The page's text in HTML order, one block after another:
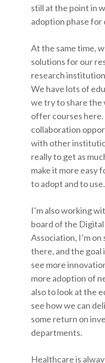
still at the point in
adoption phase for
At the same time,
solutions for our
research
We have lots of
we try to share the
offer courses
collaboration
with other
really to get as
make it more easy
to adopt and to use.
I’m also working
board of the
Association, I’m
there, and the goal
see more
more adoption of
also to look at the
see how we can
some return on
departments.
Healthcare is